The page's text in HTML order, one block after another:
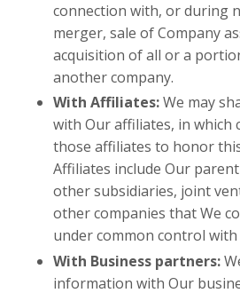
connection with, or during
merger, sale of Company
acquisition of all or a
another company.
With Affiliates:We may
with Our affiliates, in which
those affiliates to honor
Affiliates include Our
other subsidiaries, joint
other companies that We
under common control with
With Business partners:
information with Our